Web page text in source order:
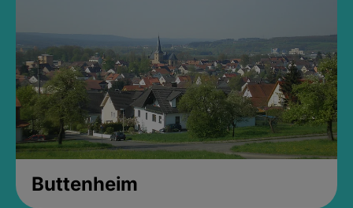
Buttenheim